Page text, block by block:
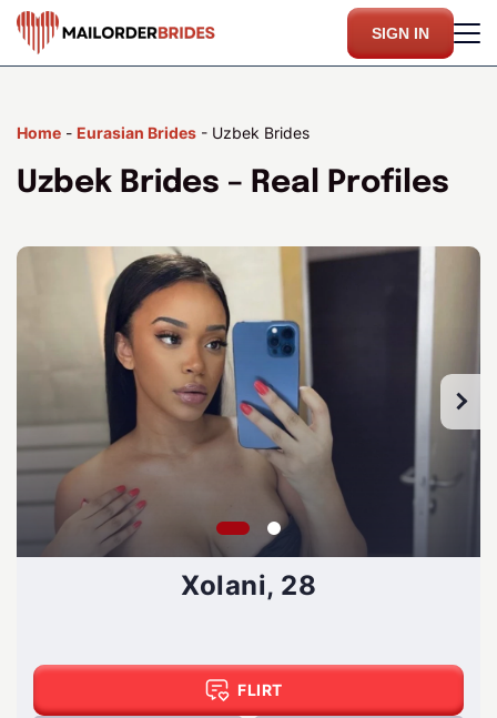
SIGN IN
Home - Eurasian Brides - Uzbek Brides
Uzbek Brides – Real Profiles
Xolani, 28
FLIRT